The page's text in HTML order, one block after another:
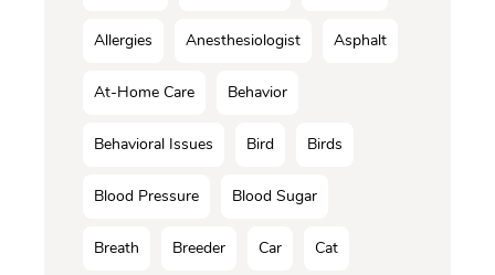
Allergies Anesthesiologist Asphalt
At-Home Care Behavior
Behavioral Issues Bird Birds
Blood Pressure Blood Sugar
Breath Breeder Car Cat